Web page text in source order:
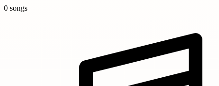
0 songs